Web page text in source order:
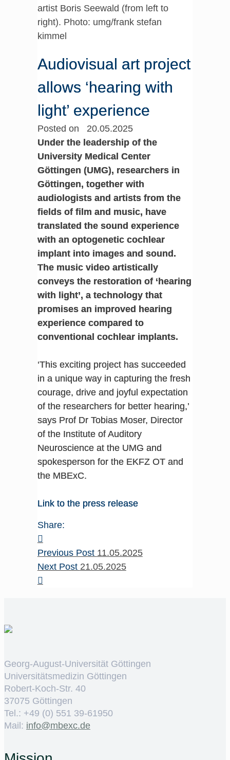
artist Boris Seewald (from left to
right). Photo: umg/frank stefan
kimmel
Audiovisual art project
allows ‘hearing with
light’ experience
Posted on 20.05.2025
Under the leadership of the
University Medical Center
Göttingen (UMG), researchers in
Göttingen, together with
audiologists and artists from the
fields of film and music, have
translated the sound experience
with an optogenetic cochlear
implant into images and sound.
The music video artistically
conveys the restoration of ‘hearing
with light’, a technology that
promises an improved hearing
experience compared to
conventional cochlear implants.
‘This exciting project has succeeded
in a unique way in capturing the fresh
courage, drive and joyful expectation
of the researchers for better hearing,’
says Prof Dr Tobias Moser, Director
of the Institute of Auditory
Neuroscience at the UMG and
spokesperson for the EKFZ OT and
the MBExC.
Link to the press release
Share:
Previous Post 11.05.2025
Next Post 21.05.2025
Georg-August-Universität Göttingen
Universitätsmedizin Göttingen
Robert-Koch-Str. 40
37075 Göttingen
Tel.: +49 (0) 551 39-61950
Mail: ed.cxebm@ofni